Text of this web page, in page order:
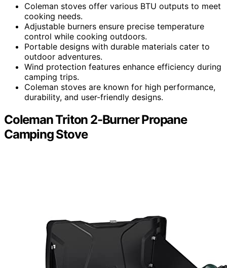
Coleman stoves offer various BTU outputs to meet
cooking needs.
Adjustable burners ensure precise temperature
control while cooking outdoors.
Portable designs with durable materials cater to
outdoor adventures.
Wind protection features enhance efficiency during
camping trips.
Coleman stoves are known for high performance,
durability, and user-friendly designs.
Coleman Triton 2-Burner Propane
Camping Stove